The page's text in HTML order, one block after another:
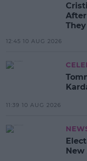
12:45 10 AUG 2026
11:39 10 AUG 2026
New